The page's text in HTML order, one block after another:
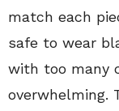
match each
safe to wear
with too many
overwhelming.